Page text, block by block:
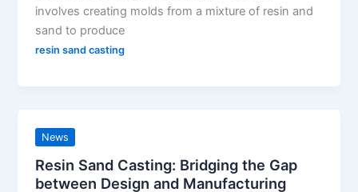
involves creating molds from a mixture of resin and
sand to produce
resin sand casting
News
Resin Sand Casting: Bridging the Gap
between Design and Manufacturing